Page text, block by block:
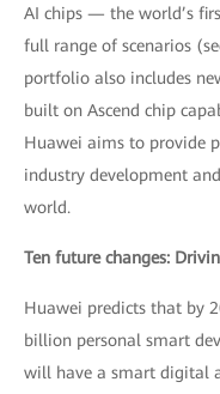
AI chips — the world’s
full range of scenarios
portfolio also includes
built on Ascend chip
Huawei aims to provide
industry development
world.
Ten future changes:
Huawei predicts that by
billion personal smart
will have a smart digital